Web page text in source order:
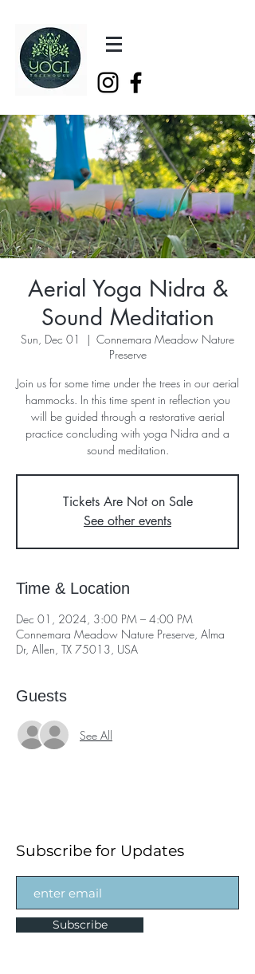
Aerial Yoga Nidra &
Sound Meditation
Sun, Dec 01
  |
Connemara Meadow Nature
Preserve
Join us for some time under the trees in our aerial
hammocks. In this time spent in reflection you
will be guided through a restorative aerial
practice concluding with yoga Nidra and a
sound meditation.
Tickets Are Not on Sale
See other events
Time & Location
Dec 01, 2024, 3:00 PM – 4:00 PM
Connemara Meadow Nature Preserve, Alma
Dr, Allen, TX 75013, USA
Guests
See All
Subscribe for Updates
Subscribe